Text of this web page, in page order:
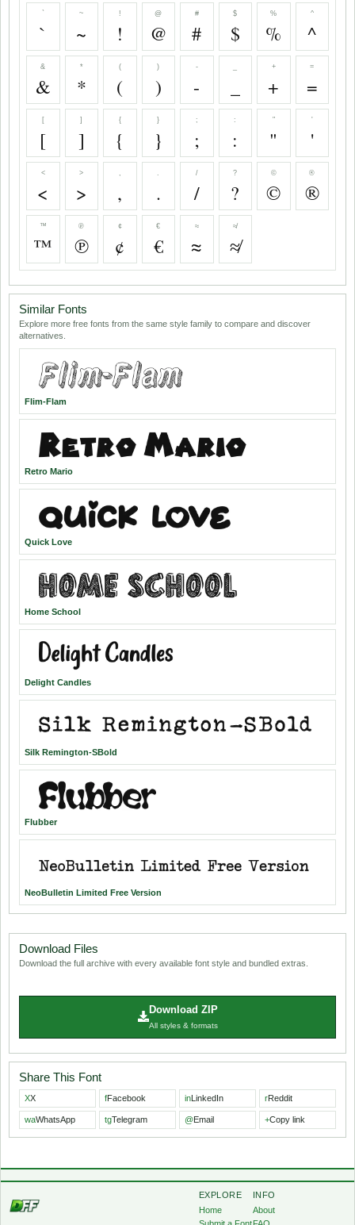
`
`
~
~
!
!
@
@
#
#
$
$
%
%
^
^
&
&
*
*
(
(
)
)
-
-
+
+
=
=
[
[
]
]
{
{
}
}
;
;
:
:
"
"
'
'
<
<
>
>
,
,
.
.
/
/
?
?
©
©
®
®
™
™
℗
℗
¢
¢
€
€
≈
≈
≉
≉
Similar Fonts
Explore more free fonts from the same style family to compare and discover
alternatives.
Flim-Flam
Retro Mario
Quick Love
Home School
Delight Candles
Silk Remington-SBold
Flubber
NeoBulletin Limited Free Version
Download Files
Download the full archive with every available font style and bundled extras.
Download ZIP
All styles & formats
Share This Font
XX fFacebook inLinkedIn rReddit
waWhatsApp tgTelegram @Email +Copy link
EXPLORE
Home
INFO
About